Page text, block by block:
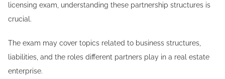
licensing exam, understanding these partnership structures is
crucial.
The exam may cover topics related to business structures,
liabilities, and the roles different partners play in a real estate
enterprise.